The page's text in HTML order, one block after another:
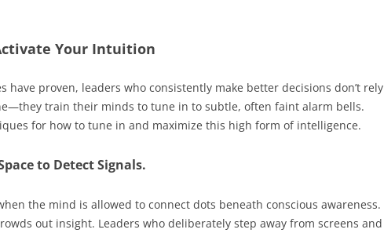
Your Intuition
have proven, leaders who consistently make better decisions don’t rely
train their minds to tune in to subtle, often faint alarm bells.
for how to tune in and maximize this high form of intelligence.
to Detect Signals.
the mind is allowed to connect dots beneath conscious awareness.
out insight. Leaders who deliberately step away from screens and